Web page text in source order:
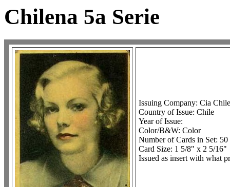
Chilena 5a Serie
Issuing Company: Cia
Country of Issue: Chile
Year of Issue:
Color/B&W: Color
Number of Cards in Set: 50
Card Size: 1 5/8" x 2 5/16"
Issued as insert with what